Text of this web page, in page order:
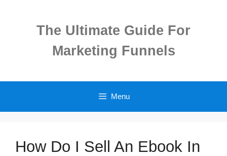
The Ultimate Guide For
Marketing Funnels
Menu
How Do I Sell An Ebook In